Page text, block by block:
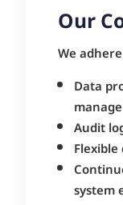
Our
We
Data
Audit
system